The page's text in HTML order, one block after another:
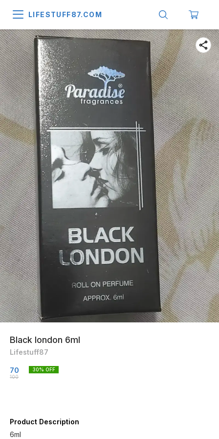
LIFESTUFF87.COM
Black london 6ml
Lifestuff87
70
100
30% OFF
Product Description
6ml